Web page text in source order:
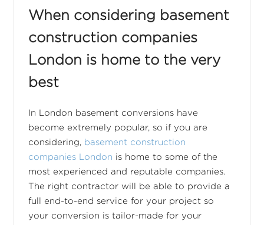
When considering basement
construction companies
London is home to the very
best
In London basement conversions have
become extremely popular, so if you are
considering,
basement construction
companies London is home to some of the
most experienced and reputable companies.
The right contractor will be able to provide a
full end-to-end service for your project so
your conversion is tailor-made for your